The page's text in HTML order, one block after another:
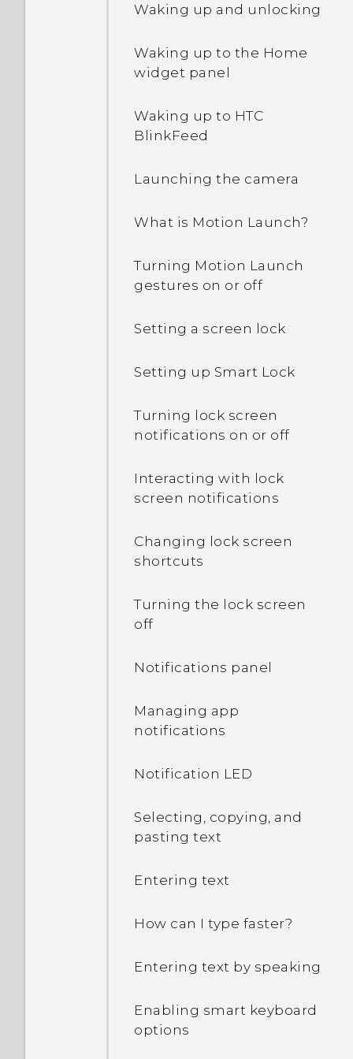
Waking up and unlocking
Waking up to the Home
widget panel
Waking up to HTC
BlinkFeed
Launching the camera
What is Motion Launch?
Turning Motion Launch
gestures on or off
Setting a screen lock
Setting up Smart Lock
Turning lock screen
notifications on or off
Interacting with lock
screen notifications
Changing lock screen
shortcuts
Turning the lock screen
off
Notifications panel
Managing app
notifications
Notification LED
Selecting, copying, and
pasting text
Entering text
How can I type faster?
Entering text by speaking
Enabling smart keyboard
options